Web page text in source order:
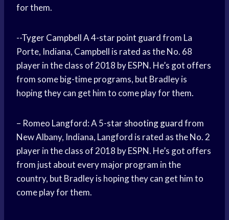
for them.
--Tyger CampbellA 4-starpoint guardfrom La
Porte, Indiana, Campbell is rated as the No. 68
player in the class of 2018 by ESPN. He’s got offers
from some big-time programs, but Bradley is
hoping they can get him to come play for them.
– Romeo Langford: A 5-starshooting guardfrom
New Albany, Indiana, Langford is rated as the No. 2
player in the class of 2018 by ESPN. He’s got offers
from just about every major program in the
country, but Bradley is hoping they can get him to
come play for them.